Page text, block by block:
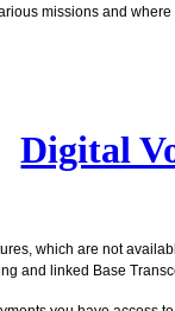
missions and
Digital
which are not
and linked Base